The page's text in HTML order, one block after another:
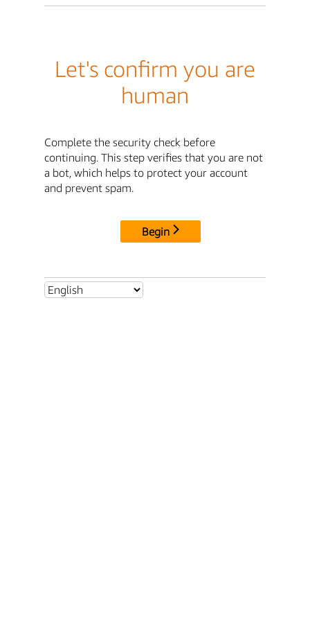
Let's confirm you are
human
Complete the security check before
continuing. This step verifies that you are not
a bot, which helps to protect your account
and prevent spam.
Begin